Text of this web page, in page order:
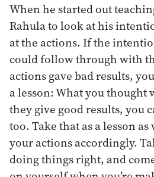
When he started out
Rahula to look at his
at the actions. If the
could follow through with
actions gave bad results,
a lesson: What you thought
they give good results, you
too. Take that as a lesson
your actions accordingly.
doing things right, and